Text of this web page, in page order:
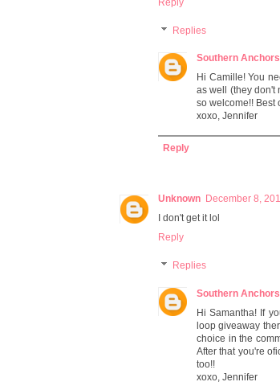
Reply
Replies
Southern Anchors
Hi Camille! You
as well (they don't
so welcome!! Best
xoxo, Jennifer
Reply
Unknown December 8,
I don't get it lol
Reply
Replies
Southern Anchors
Hi Samantha! If
loop giveaway
choice in the
After that you're
too!!
xoxo, Jennifer